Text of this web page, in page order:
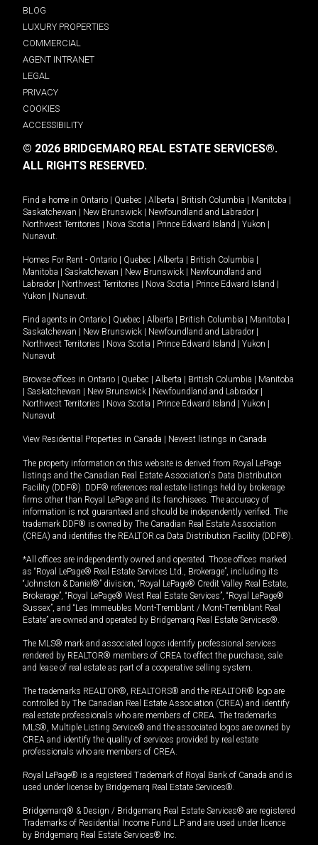
BLOG
LUXURY PROPERTIES
COMMERCIAL
AGENT INTRANET
LEGAL
PRIVACY
COOKIES
ACCESSIBILITY
© 2026 BRIDGEMARQ REAL ESTATE SERVICES®.
ALL RIGHTS RESERVED.
Find a home in Ontario Quebec Alberta British Columbia Manitoba
Saskatchewan
New Brunswick Newfoundland and Labrador
Northwest Territories
Nova Scotia Prince Edward Island Yukon
Nunavut.
Homes For Rent - Ontario Quebec Alberta British Columbia
Manitoba
Saskatchewan New Brunswick
Newfoundland and
Labrador
Northwest Territories Nova Scotia Prince Edward Island
Yukon
Nunavut.
Find agents in Ontario Quebec Alberta British Columbia Manitoba
Saskatchewan
New Brunswick Newfoundland and Labrador
Northwest Territories
Nova Scotia Prince Edward Island Yukon
Nunavut
Browse offices in Ontario Quebec Alberta British Columbia
Manitoba
Saskatchewan New Brunswick Newfoundland and Labrador
Northwest Territories
Nova Scotia Prince Edward Island Yukon
Nunavut
View Residential Properties in Canada Newest listings in Canada
The property information on this website is derived from Royal LePage
listings and the Canadian Real Estate Association's Data Distribution
Facility (DDF®). DDF® references real estate listings held by brokerage
firms other than Royal LePage and its franchisees. The accuracy of
information is not guaranteed and should be independently verified. The
trademark DDF® is owned by The Canadian Real Estate Association
(CREA) and identifies the REALTOR.ca Data Distribution Facility (DDF®).
*All offices are independently owned and operated. Those offices marked
as “Royal LePage® Real Estate Services Ltd., Brokerage”, including its
“Johnston & Daniel®” division, “Royal LePage® Credit Valley Real Estate,
Brokerage”, “Royal LePage® West Real Estate Services”, “Royal LePage®
Sussex”, and “Les Immeubles Mont-Tremblant / Mont-Tremblant Real
Estate” are owned and operated by Bridgemarq Real Estate Services®.
The MLS® mark and associated logos identify professional services
rendered by REALTOR® members of CREA to effect the purchase, sale
and lease of real estate as part of a cooperative selling system.
The trademarks REALTOR®, REALTORS® and the REALTOR® logo are
controlled by The Canadian Real Estate Association (CREA) and identify
real estate professionals who are members of CREA. The trademarks
MLS®, Multiple Listing Service® and the associated logos are owned by
CREA and identify the quality of services provided by real estate
professionals who are members of CREA.
Royal LePage® is a registered Trademark of Royal Bank of Canada and is
used under license by Bridgemarq Real Estate Services®.
Bridgemarq® & Design / Bridgemarq Real Estate Services® are registered
Trademarks of Residential Income Fund L.P. and are used under licence
by Bridgemarq Real Estate Services® Inc.